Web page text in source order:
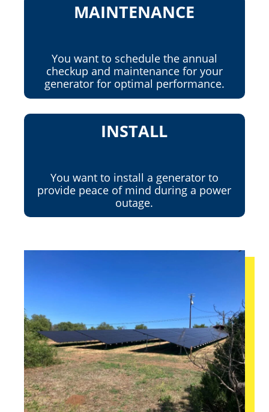
MAINTENANCE
You want to schedule the annual
checkup and maintenance for your
generator for optimal performance.
INSTALL
You want to install a generator to
provide peace of mind during a power
outage.